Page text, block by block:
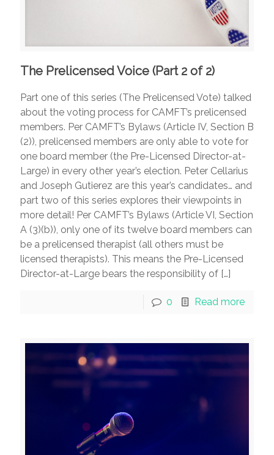
The Prelicensed Voice (Part 2 of 2)
Part one of this series (The Prelicensed Vote) talked
about the voting process for CAMFT’s prelicensed
members. Per CAMFT’s Bylaws (Article IV, Section B
(2)), prelicensed members are only able to vote for
one board member (the Pre-Licensed Director-at-
Large) in every other year’s election. Peter Cellarius
and Joseph Gutierez are this year’s candidates… and
part two of this series explores their viewpoints in
more detail! Per CAMFT’s Bylaws (Article VI, Section
A (3)(b)), only one of its twelve board members can
be a prelicensed therapist (all others must be
licensed therapists). This means the Pre-Licensed
Director-at-Large bears the responsibility of […]
0 Read more